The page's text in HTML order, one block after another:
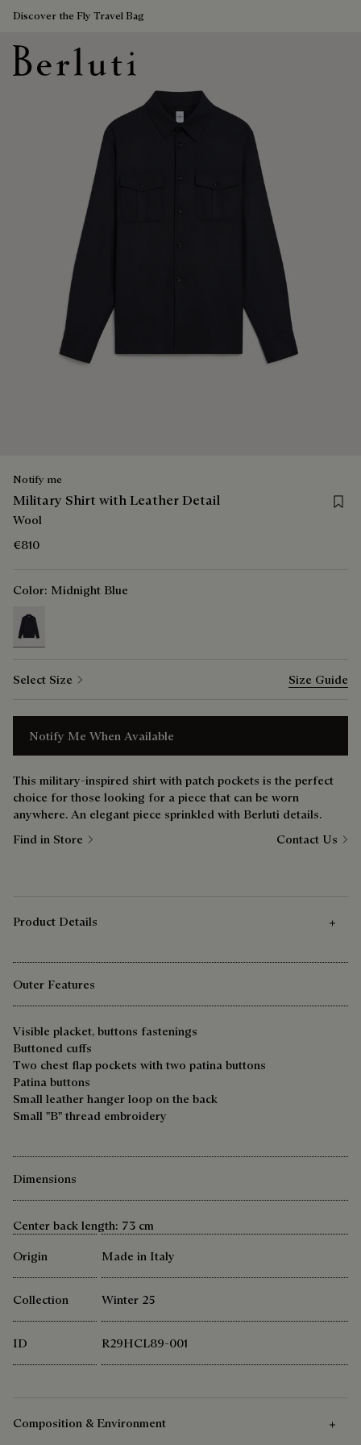
Discover the Fly Travel Bag
Notify me
Military Shirt with Leather Detail
Wool
€810
Color: Midnight Blue
Select Size Size Guide
Notify Me When Available
This military-inspired shirt with patch pockets is the perfect
choice for those looking for a piece that can be worn
anywhere. An elegant piece sprinkled with Berluti details.
Find in Store
Contact Us
Product Details
Outer Features
Visible placket, buttons fastenings
Buttoned cuffs
Two chest flap pockets with two patina buttons
Patina buttons
Small leather hanger loop on the back
Small "B" thread embroidery
Dimensions
Center back length: 73 cm
Origin
Made in Italy
Collection Winter 25
ID R29HCL89-001
Composition & Environment